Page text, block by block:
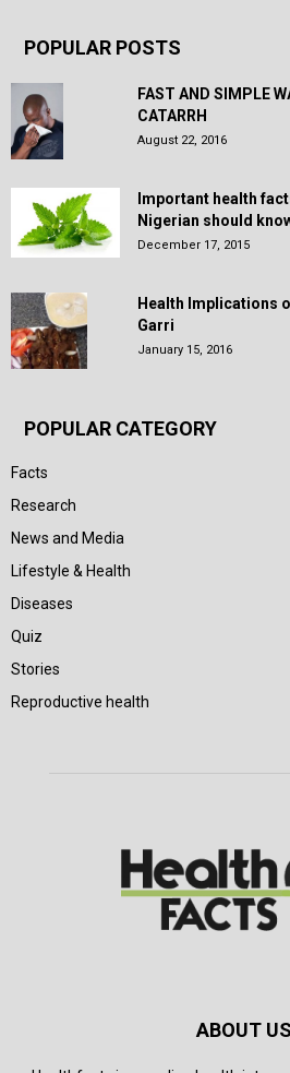
POPULAR POSTS
FAST AND SIMPLE
CATARRH
August 22, 2016
Important health
Nigerian should
December 17, 2015
Health Implications
Garri
January 15, 2016
POPULAR CATEGORY
Facts
Research
News and Media
Lifestyle & Health
Diseases
Quiz
Stories
Reproductive health
ABOUT US